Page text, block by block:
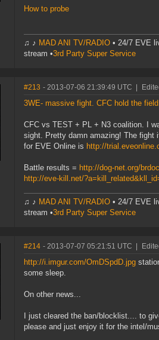
How to probe
♫ ♪ MAD ANI TV/RADIO • 24/7 EVE
stream •3rd Party Super Service
#213 - 2013-07-06 21:39:49 UTC
3WE- massive fight. CFC hold the field
CFC vs TEST + PL + N3 coalition. I
sight. Pretty damn amazing! The
for EVE Online is http://
Battle results = http://dog-net.org/
http://eve-kill.net/
♫ ♪ MAD ANI TV/RADIO • 24/7 EVE
stream •3rd Party Super Service
#214 - 2013-07-07 05:21:51 UTC
http://i.imgur.com/OmDSpdD.jpg
some sleep.
On other news...
I just cleared the ban/blocklist.... to
please and just enjoy it for the intel/